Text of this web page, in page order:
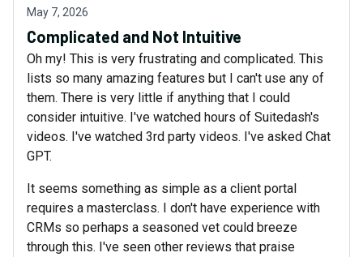
May 7, 2026
Complicated and Not Intuitive
Oh my! This is very frustrating and complicated. This
lists so many amazing features but I can't use any of
them. There is very little if anything that I could
consider intuitive. I've watched hours of Suitedash's
videos. I've watched 3rd party videos. I've asked Chat
GPT.
It seems something as simple as a client portal
requires a masterclass. I don't have experience with
CRMs so perhaps a seasoned vet could breeze
through this. I've seen other reviews that praise